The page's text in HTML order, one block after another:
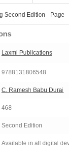
Laxmi Publications
9788131806548
C. Ramesh Babu Durai
468
Second Edition
Available in all digital